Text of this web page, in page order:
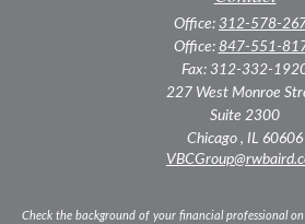
Office: 312-578-
Office: 847-551-
Fax: 312-332-
227 West Monroe
Suite 2300
Chicago , IL 60606
Check the background of your financial professional on